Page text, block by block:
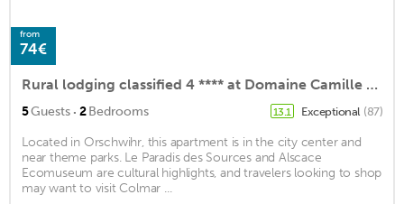
from
74€
Rural lodging classified 4 **** at Domaine Camille Braun
5Guests · 2Bedrooms 13.1 Exceptional (87)
Located in Orschwihr, this apartment is in the city center and
near theme parks. Le Paradis des Sources and Alscace
Ecomuseum are cultural highlights, and travelers looking to shop
may want to visit Colmar ...